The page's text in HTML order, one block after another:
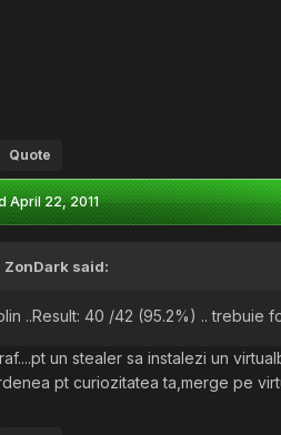
Quote
April 22, 2011
ZonDark said:
..Result: 40 /42 (95.2%) .. trebuie
un stealer sa instalezi un
pt curiozitatea ta,merge pe